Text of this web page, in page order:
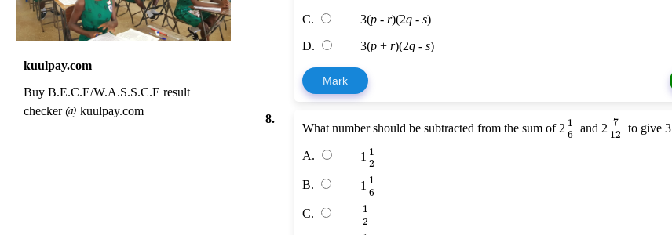
kuulpay.com
Buy B.E.C.E/W.A.S.S.C.E result
checker @ kuulpay.com
C.
3(p -r)(2q -s)
D.
3(p +r)(2q -s)
Mark
8.
What number should be subtracted from the sum of 2 1
6 and 2 7
12 to give 3
A. 1 1
2
B. 1 1
6
C. 1
2